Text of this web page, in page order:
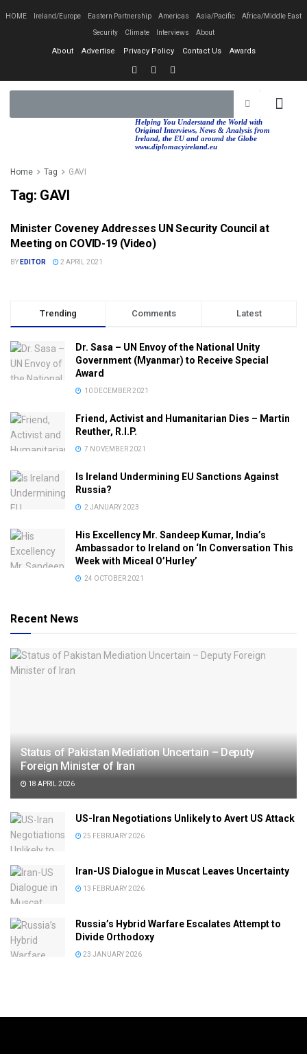
HOME Ireland/Europe Eastern Partnership Americas Asia/Pacific Africa/Middle East
Security Climate Interviews About
About Advertise Privacy Policy Contact Us Awards
Helping You Understand the World with
Original Interviews, News & Analysis from
Ireland, the EU and around the Globe
www.diplomacyireland.eu
Home Tag GAVI
Tag: GAVI
DPT. FOREIGN AFFAIRS (DFA)
Minister Coveney Addresses UN Security Council at
Meeting on COVID-19 (Video)
BY EDITOR 2 APRIL 2021
Trending Comments Latest
Dr. Sasa – UN Envoy of the National Unity
Government (Myanmar) to Receive Special
Award
10 DECEMBER 2021
Friend, Activist and Humanitarian Dies – Martin
Reuther, R.I.P.
7 NOVEMBER 2021
Is Ireland Undermining EU Sanctions Against
Russia?
2 JANUARY 2023
His Excellency Mr. Sandeep Kumar, India’s
Ambassador to Ireland on ‘In Conversation This
Week with Miceal O’Hurley’
24 OCTOBER 2021
Recent News
Status of Pakistan Mediation Uncertain – Deputy
Foreign Minister of Iran
18 APRIL 2026
US-Iran Negotiations Unlikely to Avert US Attack
25 FEBRUARY 2026
Iran-US Dialogue in Muscat Leaves Uncertainty
13 FEBRUARY 2026
Russia’s Hybrid Warfare Escalates Attempt to
Divide Orthodoxy
23 JANUARY 2026